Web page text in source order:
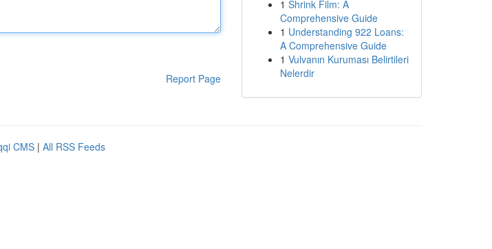
Report Page
1 Shrink Film: A
Comprehensive Guide
1 Understanding 922 Loans:
A Comprehensive Guide
1 Vulvanın Kuruması Belirtileri
Nelerdir
CMS | All RSS Feeds